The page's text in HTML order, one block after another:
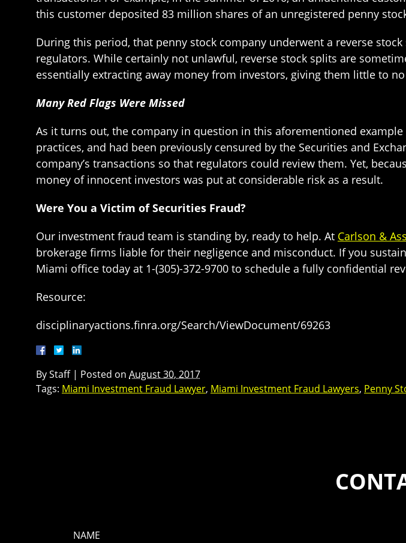
this customer deposited 83 million shares of an unregistered penny
During this period, that penny stock company underwent a reverse
regulators. While certainly not unlawful, reverse stock splits are
essentially extracting away money from investors, giving them little to
Many Red Flags Were Missed
As it turns out, the company in question in this aforementioned
practices, and had been previously censured by the Securities and
company’s transactions so that regulators could review them. Yet,
money of innocent investors was put at considerable risk as a result.
Were You a Victim of Securities Fraud?
Our investment fraud team is standing by, ready to help. At Carlson &
brokerage firms liable for their negligence and misconduct. If you
Miami office today at 1-(305)-372-9700 to schedule a fully confidential
Resource:
disciplinaryactions.finra.org/Search/ViewDocument/69263
ByStaff | Posted on August 30, 2017
Tags: Miami Investment Fraud Lawyer, Miami Investment Fraud Lawyers, Penny
NAME